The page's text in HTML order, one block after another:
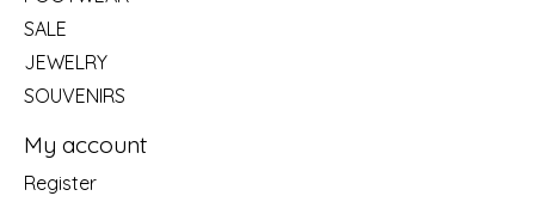
SALE
JEWELRY
SOUVENIRS
My account
Register